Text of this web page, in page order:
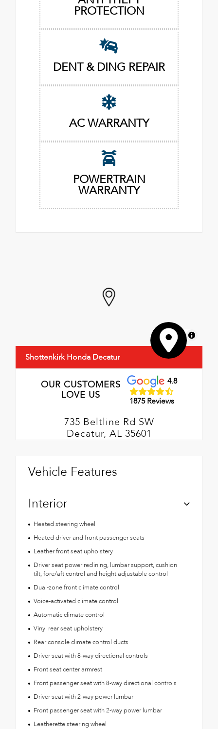
PROTECTION
DENT & DING REPAIR
AC WARRANTY
POWERTRAIN
WARRANTY
MapLibre
Shottenkirk Honda Decatur
OUR CUSTOMERS
LOVE US
4.8
1875 Reviews
735 Beltline Rd SW
Decatur, AL 35601
Vehicle Features
Interior
Heated steering wheel
Heated driver and front passenger seats
Leather front seat upholstery
Driver seat power reclining, lumbar support, cushion
tilt, fore/aft control and height adjustable control
Dual-zone front climate control
Voice-activated climate control
Automatic climate control
Vinyl rear seat upholstery
Rear console climate control ducts
Driver seat with 8-way directional controls
Front seat center armrest
Front passenger seat with 8-way directional controls
Driver seat with 2-way power lumbar
Front passenger seat with 2-way power lumbar
Leatherette steering wheel